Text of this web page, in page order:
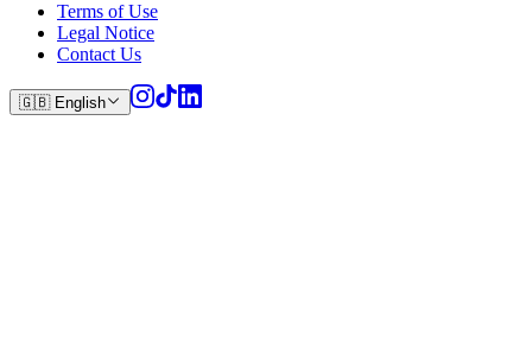
Terms of Use
Legal Notice
Contact Us
🇬🇧 English